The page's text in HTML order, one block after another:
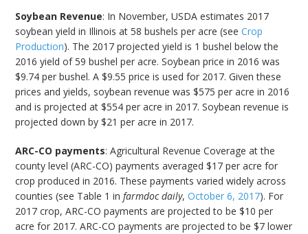
Soybean Revenue: In November, USDA estimates 2017
soybean yield in Illinois at 58 bushels per acre (seeCrop
Production). The 2017 projected yield is 1 bushel below the
2016 yield of 59 bushel per acre. Soybean price in 2016 was
$9.74 per bushel. A $9.55 price is used for 2017. Given these
prices and yields, soybean revenue was $575 per acre in 2016
and is projected at $554 per acre in 2017. Soybean revenue is
projected down by $21 per acre in 2017.
ARC-CO payments: Agricultural Revenue Coverage at the
county level (ARC-CO) payments averaged $17 per acre for
crop produced in 2016. These payments varied widely across
counties (see Table 1 infarmdoc daily,October 6, 2017). For
2017 crop, ARC-CO payments are projected to be $10 per
acre for 2017. ARC-CO payments are projected to be $7 lower